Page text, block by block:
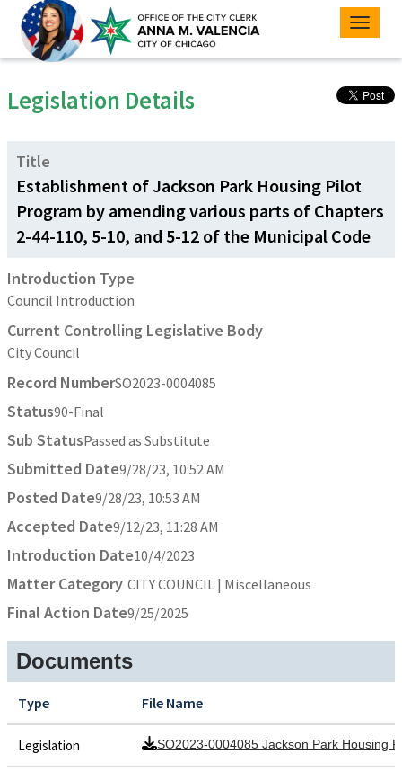
Toggle
Legislation Details
Title
Establishment of Jackson Park Housing Pilot
Program by amending various parts of Chapters
2-44-110, 5-10, and 5-12 of the Municipal Code
Introduction Type
Council Introduction
Current Controlling Legislative Body
City Council
Record NumberSO2023-0004085
Status90-Final
Sub StatusPassed as Substitute
Submitted Date9/28/23, 10:52 AM
Posted Date9/28/23, 10:53 AM
Accepted Date9/12/23, 11:28 AM
Introduction Date10/4/2023
Matter Category CITY COUNCIL | Miscellaneous
Final Action Date9/25/2025
Documents
Type File Name
Legislation SO2023-0004085 Jackson Park Housing